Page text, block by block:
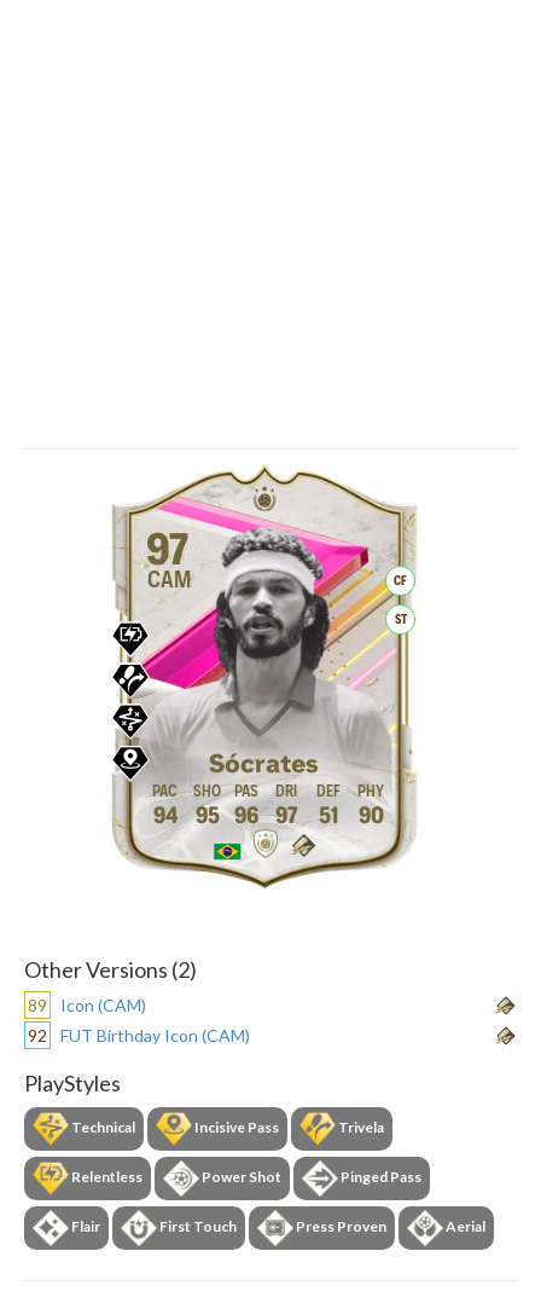
CF
ST
97
CAM
Sócrates
94 95 96 97 51 90
Other Versions (2)
89
Icon (CAM)
92
FUT Birthday Icon (CAM)
PlayStyles
Technical Incisive Pass Trivela
Relentless Power Shot Pinged Pass
Flair First Touch Press Proven Aerial